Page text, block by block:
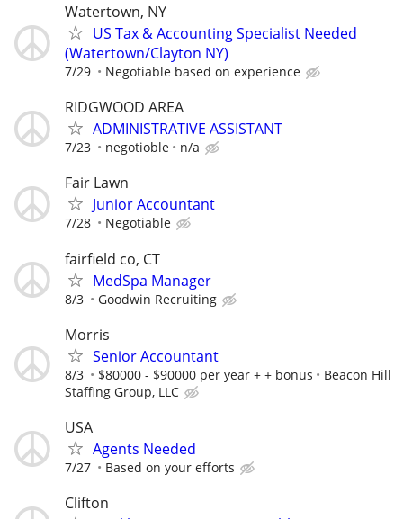
Watertown, NY
US Tax & Accounting Specialist Needed
(Watertown/Clayton NY)
7/29 Negotiable based on experience
RIDGWOOD AREA
ADMINISTRATIVE ASSISTANT
7/23 negotioble n/a
Fair Lawn
Junior Accountant
7/28 Negotiable
fairfield co, CT
MedSpa Manager
8/3 Goodwin Recruiting
Morris
Senior Accountant
8/3 $80000 - $90000 per year + + bonus
Beacon Hill
Staffing Group, LLC
USA
Agents Needed
7/27 Based on your efforts
Clifton